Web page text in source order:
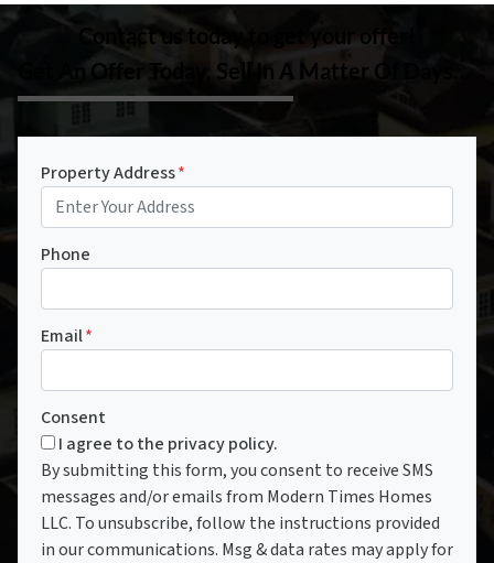
Contact us today to get your offer!
Get An Offer Today, Sell In A Matter Of Days…
Property Address*
Phone
Email*
Consent
I agree to the privacy policy.
By submitting this form, you consent to receive SMS
messages and/or emails from Modern Times Homes
LLC. To unsubscribe, follow the instructions provided
in our communications. Msg & data rates may apply for